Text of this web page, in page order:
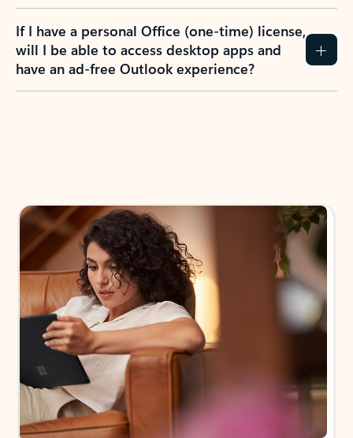
If I have a personal Office (one-time) license,
will I be able to access desktop apps and
have an ad-free Outlook experience?